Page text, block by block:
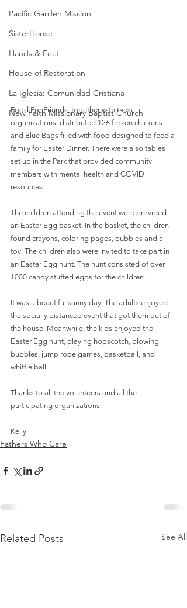
Pacific Garden Mission
SisterHouse
Hands & Feet
House of Restoration
La Iglesia: Comunidad Cristiana
New Faith Missionary Baptist Church
Food For Friends, together with these
organizations, distributed 126 frozen chickens
and Blue Bags filled with food designed to feed a
family for Easter Dinner. There were also tables
set up in the Park that provided community
members with mental health and COVID
resources.
The children attending the event were provided
an Easter Egg basket. In the basket, the children
found crayons, coloring pages, bubbles and a
toy. The children also were invited to take part in
an Easter Egg hunt. The hunt consisted of over
1000 candy stuffed eggs for the children.
It was a beautiful sunny day. The adults enjoyed
the socially distanced event that got them out of
the house. Meanwhile, the kids enjoyed the
Easter Egg hunt, playing hopscotch, blowing
bubbles, jump rope games, basketball, and
whiffle ball.
Thanks to all the volunteers and all the
participating organizations.
Kelly
Fathers Who Care
Related Posts See All